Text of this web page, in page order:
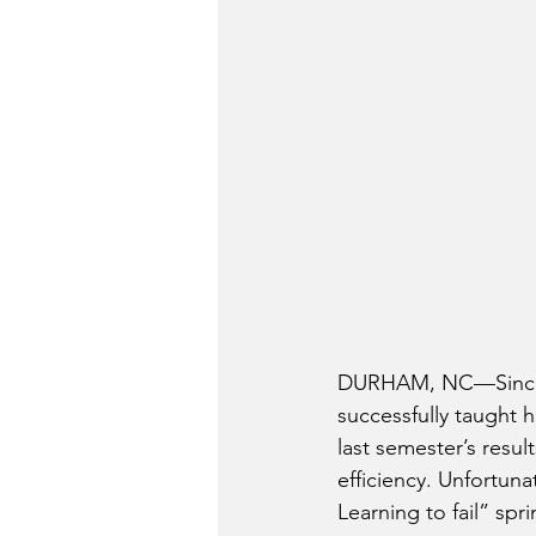
DURHAM,
successfully taught
last semester’s
efficiency.
Learning to fail”